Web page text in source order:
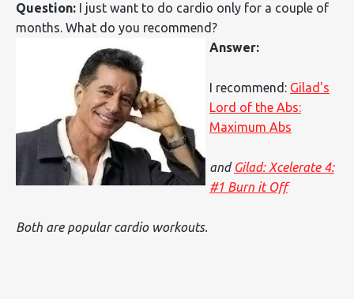
Question: I just want to do cardio only for a couple of
months. What do you recommend?
Answer:
I recommend: Gilad's
Lord of the Abs:
Maximum Abs
and Gilad: Xcelerate 4:
#1 Burn it Off
Both are popular cardio workouts.